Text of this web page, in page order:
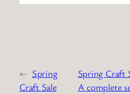
← Spring
Craft Sale
Spring Craft
A complete